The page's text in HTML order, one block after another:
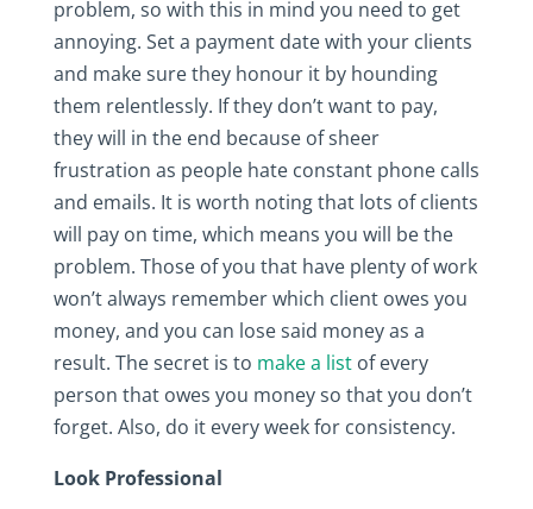
problem, so with this in mind you need to get
annoying. Set a payment date with your clients
and make sure they honour it by hounding
them relentlessly. If they don’t want to pay,
they will in the end because of sheer
frustration as people hate constant phone calls
and emails. It is worth noting that lots of clients
will pay on time, which means you will be the
problem. Those of you that have plenty of work
won’t always remember which client owes you
money, and you can lose said money as a
result. The secret is to make a listof every
person that owes you money so that you don’t
forget. Also, do it every week for consistency.
Look Professional